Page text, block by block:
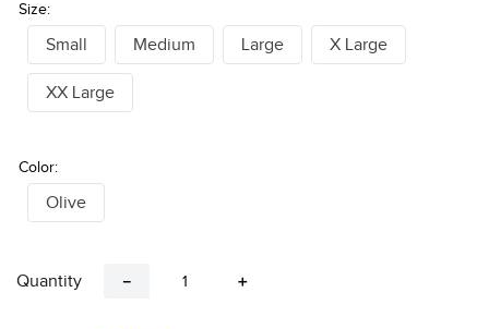
Size:
Small Medium Large X Large
XX Large
Color:
Olive
Quantity ＋
－